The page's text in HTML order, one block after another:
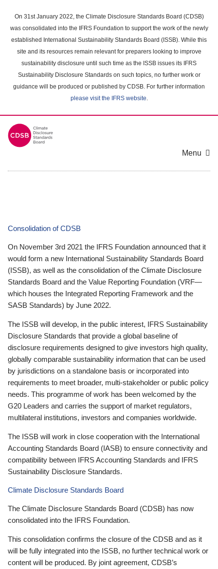
main
content
On 31st January 2022, the Climate Disclosure Standards Board (CDSB)
was consolidated into the IFRS Foundation to support the work of the newly
established International Sustainability Standards Board (ISSB). While this
site and its resources remain relevant for preparers looking to improve
sustainability disclosure until such time as the ISSB issues its IFRS
Sustainability Disclosure Standards on such topics, no further work or
guidance will be produced or published by CDSB. For further information
please visit the IFRS website.
Menu
Consolidation of CDSB
On November 3rd 2021 the IFRS Foundation announced that it
would form a new International Sustainability Standards Board
(ISSB), as well as the consolidation of the Climate Disclosure
Standards Board and the Value Reporting Foundation (VRF—
which houses the Integrated Reporting Framework and the
SASB Standards) by June 2022.
The ISSB will develop, in the public interest, IFRS Sustainability
Disclosure Standards that provide a global baseline of
disclosure requirements designed to give investors high quality,
globally comparable sustainability information that can be used
by jurisdictions on a standalone basis or incorporated into
requirements to meet broader, multi-stakeholder or public policy
needs. This programme of work has been welcomed by the
G20 Leaders and carries the support of market regulators,
multilateral institutions, investors and companies worldwide.
The ISSB will work in close cooperation with the International
Accounting Standards Board (IASB) to ensure connectivity and
compatibility between IFRS Accounting Standards and IFRS
Sustainability Disclosure Standards.
Climate Disclosure Standards Board
The Climate Disclosure Standards Board (CDSB) has now
consolidated into the IFRS Foundation.
This consolidation confirms the closure of the CDSB and as it
will be fully integrated into the ISSB, no further technical work or
content will be produced. By joint agreement, CDSB’s